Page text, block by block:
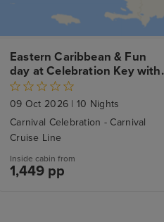
Eastern Caribbean & Fun
day at Celebration Key with
Miami Beach Stay
09 Oct 2026 | 10 Nights
Carnival Celebration - Carnival
Cruise Line
Inside cabin from
1,449 pp